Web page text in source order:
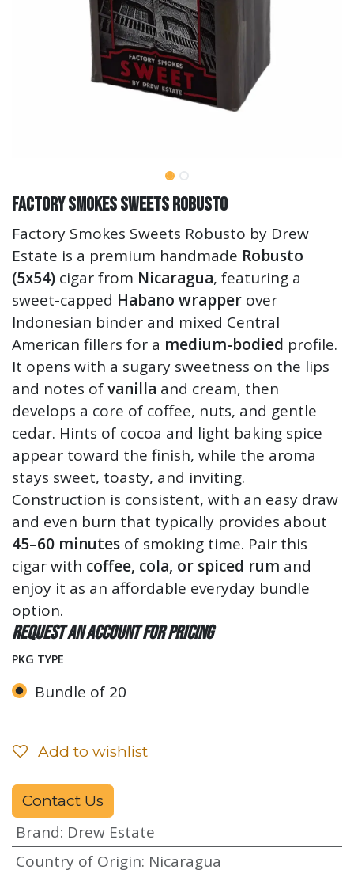
Factory Smokes Sweets Robusto
Factory Smokes Sweets Robusto by Drew
Estate is a premium handmade Robusto
(5x54) cigar from Nicaragua, featuring a
sweet-capped Habano wrapper over
Indonesian binder and mixed Central
American fillers for a medium-bodied profile.
It opens with a sugary sweetness on the lips
and notes ofvanilla and cream, then
develops a core of coffee, nuts, and gentle
cedar. Hints of cocoa and light baking spice
appear toward the finish, while the aroma
stays sweet, toasty, and inviting.
Construction is consistent, with an easy draw
and even burn that typically provides about
45–60 minutes of smoking time. Pair this
cigar with coffee, cola, or spiced rum and
enjoy it as an affordable everyday bundle
option.
Request an account for pricing
PKG TYPE
Bundle of 20
Add to wishlist
Contact Us
Brand: Drew Estate
Country of Origin: Nicaragua